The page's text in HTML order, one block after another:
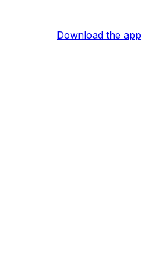
Download the app